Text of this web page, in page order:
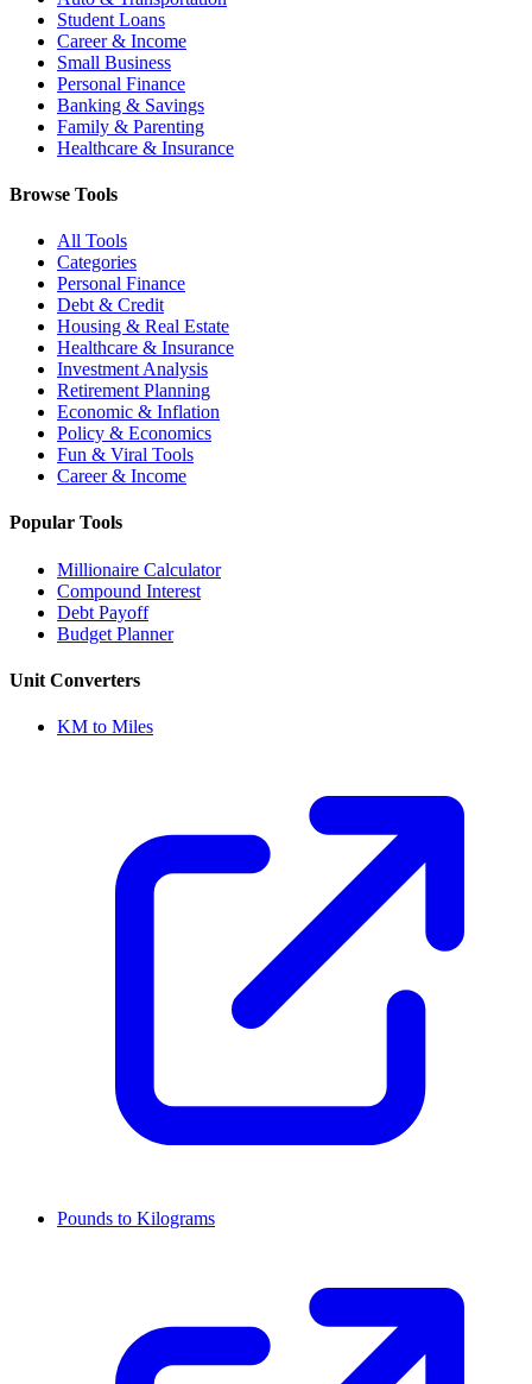
Student Loans
Career & Income
Small Business
Personal Finance
Banking & Savings
Family & Parenting
Healthcare & Insurance
Browse Tools
All Tools
Categories
Personal Finance
Debt & Credit
Housing & Real Estate
Healthcare & Insurance
Investment Analysis
Retirement Planning
Economic & Inflation
Policy & Economics
Fun & Viral Tools
Career & Income
Popular Tools
Millionaire Calculator
Compound Interest
Debt Payoff
Budget Planner
Unit Converters
KM to Miles
Pounds to Kilograms